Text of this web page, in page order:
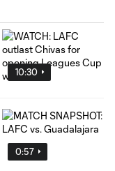
10:30
0:57